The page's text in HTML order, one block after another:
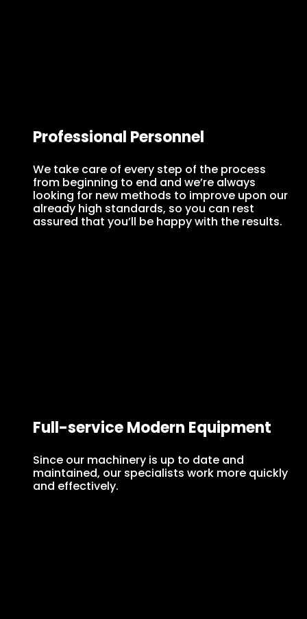
Professional Personnel
We take care of every step of the process
from beginning to end and we’re always
looking for new methods to improve upon our
already high standards, so you can rest
assured that you’ll be happy with the results.
Full-service Modern Equipment
Since our machinery is up to date and
maintained, our specialists work more quickly
and effectively.